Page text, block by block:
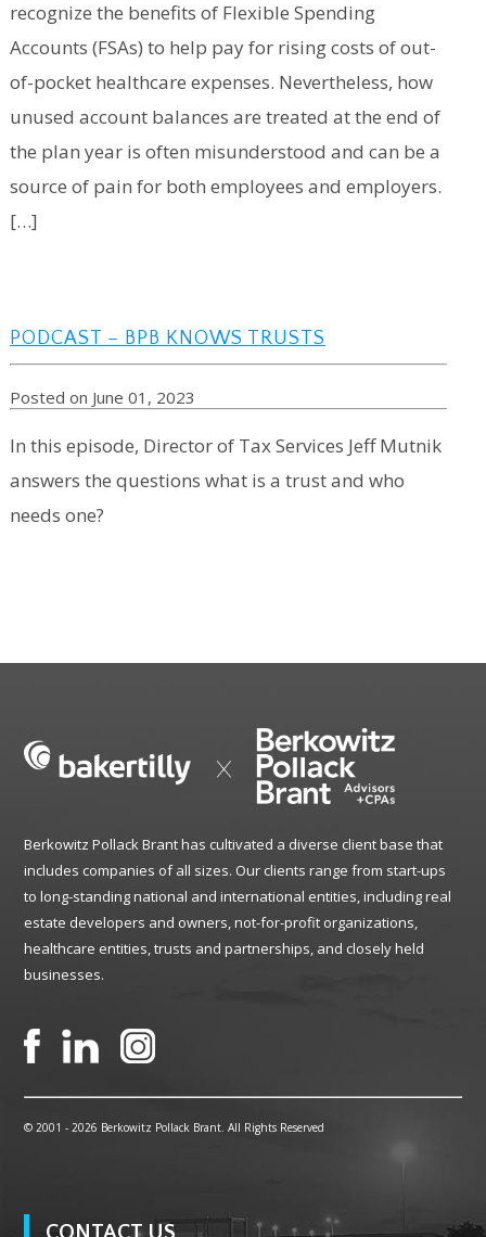
recognize the benefits of Flexible Spending
Accounts (FSAs) to help pay for rising costs of out-
of-pocket healthcare expenses. Nevertheless, how
unused account balances are treated at the end of
the plan year is often misunderstood and can be a
source of pain for both employees and employers.
[…]
PODCAST – BPB KNOWS TRUSTS
Posted on June 01, 2023
In this episode, Director of Tax Services Jeff Mutnik
answers the questions what is a trust and who
needs one?
Berkowitz Pollack Brant has cultivated a diverse client base that
includes companies of all sizes. Our clients range from start-ups
to long-standing national and international entities, including real
estate developers and owners, not-for-profit organizations,
healthcare entities, trusts and partnerships, and closely held
businesses.
© 2001 -2026 Berkowitz Pollack Brant. All Rights Reserved